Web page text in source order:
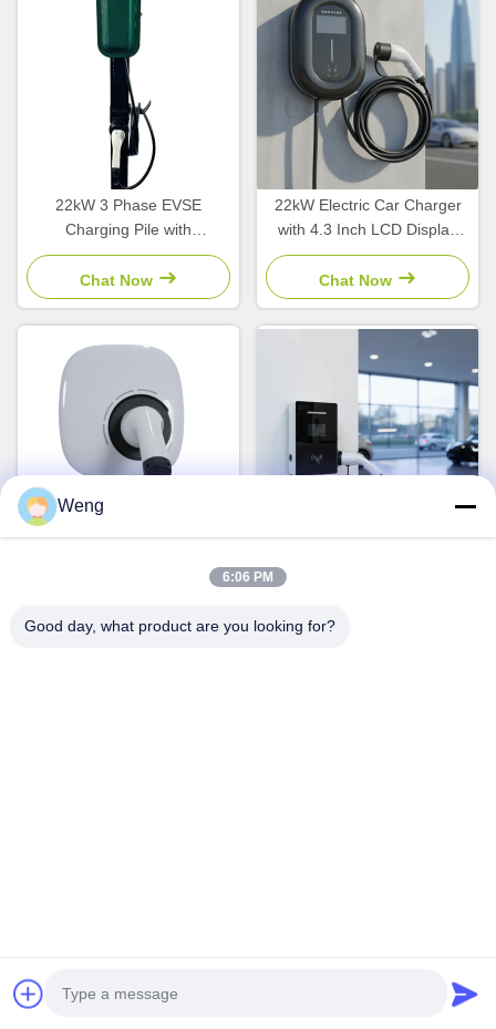
22kW 3 Phase EVSE
Charging Pile with
Interchangeable Plug for
Commercial Charging Point
Chat Now
22kW Electric Car Charger
with 4.3 Inch LCD Display
and Type1/Type2/GBT
Interface Wallbox Charging
Station
Chat Now
Charging Station IP54 Rated
Home and Commercial Use
Charging Pile with Dual Type
for Professional Parking
E-mail
Weng
6:06 PM
Good day, what product are you looking for?